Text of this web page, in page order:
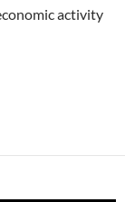
activity